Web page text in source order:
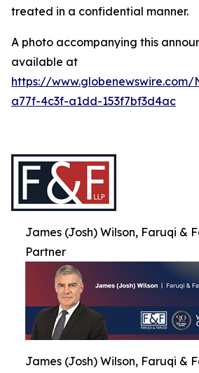
treated in a confidential manner.
A photo accompanying this
available at
https://
a77f-4c3f-a1dd-153f7bf3d4ac
James (Josh) Wilson, Faruqi &
Partner
James (Josh) Wilson, Faruqi &